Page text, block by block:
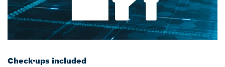
Check-ups included